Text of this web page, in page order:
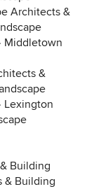
Architects &
· Middletown
&
· Lexington
Building
& Building